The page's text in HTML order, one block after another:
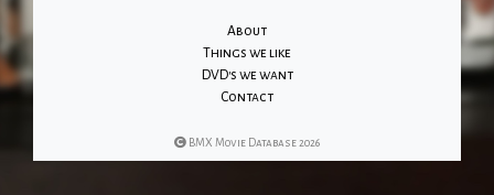
About
Things we like
DVD's we want
Contact
BMX Movie Database 2026